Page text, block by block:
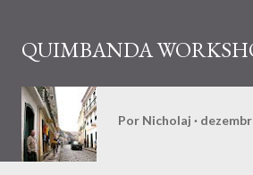
QUIMBANDA
Por Nicholaj